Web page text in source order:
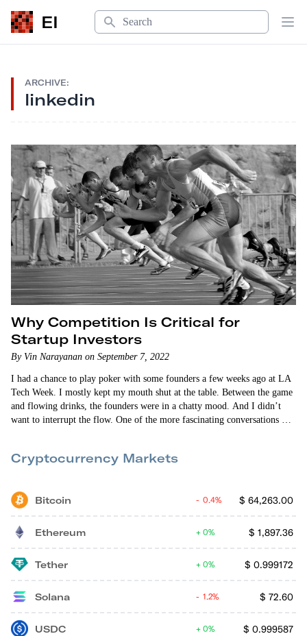
EI
Search
ARCHIVE:
linkedin
Why Competition Is Critical for
Startup Investors
By Vin Narayanan on September 7, 2022
I had a chance to play poker with some founders a few weeks ago at LA
Tech Week. I mostly kept my mouth shut at the table. Between the game
and flowing drinks, the founders were in a chatty mood. And I didn’t
want to interrupt the flow. One of the more fascinating conversations was
Cryptocurrency Markets
Bitcoin $ 64,263.00
0.4%
Ethereum $ 1,897.36
0%
Tether $ 0.999172
0%
Solana $ 72.60
1.2%
USDC $ 0.999587
0%